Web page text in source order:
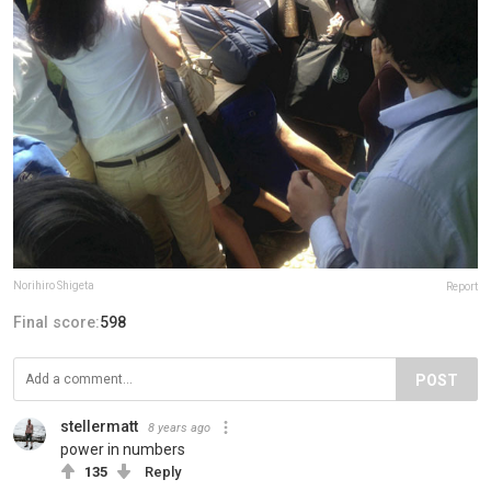
Norihiro Shigeta Report
Final score:598
POST
stellermatt 8 years ago
power in numbers
135 Reply